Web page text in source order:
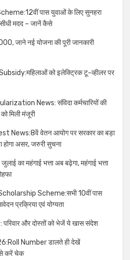
पास युवाओं के लिए सुनहरा
मदद – जानें कैसे
जाने नई योजना की पूरी जानकारी
को इलेक्ट्रिक टू-व्हीलर पर
News: संविदा कर्मचारियों की
मिली मंजूरी
News:8वें वेतन आयोग पर सरकार का बड़ा
असर, जरुरी सुचना
का महंगाई भत्ता अब बढ़ेगा, महंगाई भत्ता
Scheme:सभी 10वीं पास
प्रक्रिया एवं योग्यता
और दोस्तों को भेजें ये खास संदेश
Number डालते ही देखें
से करें चेक